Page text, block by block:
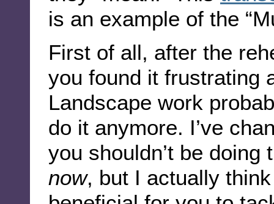
is an example of the
First of all, after the
you found it frustrating
Landscape work
do it anymore. I’ve
you shouldn’t be
now, but I actually